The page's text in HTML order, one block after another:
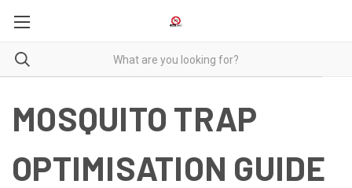
MOSQUITO TRAP
OPTIMISATION GUIDE